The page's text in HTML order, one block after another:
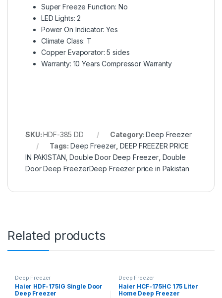
Super Freeze Function: No
LED Lights: 2
Power On Indicator: Yes
Climate Class: T
Copper Evaporator: 5 sides
Warranty: 10 Years Compressor Warranty
SKU:HDF-385 DD Category:Deep Freezer
Tags:Deep Freezer ,DEEP FREEZER PRICE
IN PAKISTAN ,Double Door Deep Freezer, Double
Door Deep FreezerDeep Freezer price in Pakistan
Related products
Deep Freezer
Haier HDF-175IG Single Door
Deep Freezer
Deep Freezer
Haier HCF-175HC 175 Liter
Home Deep Freezer